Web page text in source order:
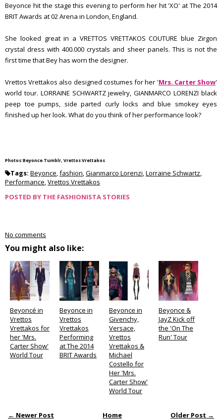
Beyonce hit the stage this evening to perform her hit 'XO' at The 2014
BRIT Awards at 02 Arena in London, England.
She looked great in a VRETTOS VRETTAKOS COUTURE blue Zirgon
crystal dress with 400.000 crystals and sheer panels. This is not the
first time that Bey has worn the designer.
Vrettos Vrettakos also designed costumes for her 'Mrs. Carter Show'
world tour. LORRAINE SCHWARTZ jewelry, GIANMARCO LORENZI black
peep toe pumps, side parted curly locks and blue smokey eyes
finished up her look. What do you think of her performance look?
Photos:Beyonce Tumblr, Vrettos Vrettakos
Tags: Beyonce,fashion,Gianmarco Lorenzi,Lorraine Schwartz,
Performance,Vrettos Vrettakos
POSTED BY THE FASHIONISTA STORIES
No comments
You might also like:
Beyoncé in
Vrettos
Vrettakos for
her 'Mrs.
Carter Show'
World Tour
Beyonce in
Vrettos
Vrettakos
Performing
at The 2014
BRIT Awards
Beyonce in
Givenchy,
Versace,
Vrettos
Vrettakos &
Michael
Costello for
Her 'Mrs.
Carter Show'
World Tour
Beyonce &
JayZ Kick off
the 'On The
Run' Tour
← Newer Post Older Post →
Home